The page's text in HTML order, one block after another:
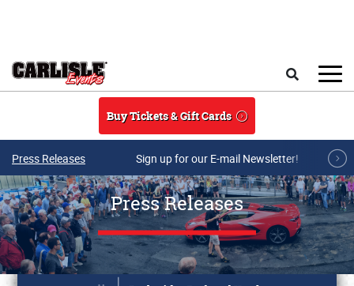
Buy Tickets & Gift Cards
Press Releases Sign up for our E-mail Newsletter!
Press Releases